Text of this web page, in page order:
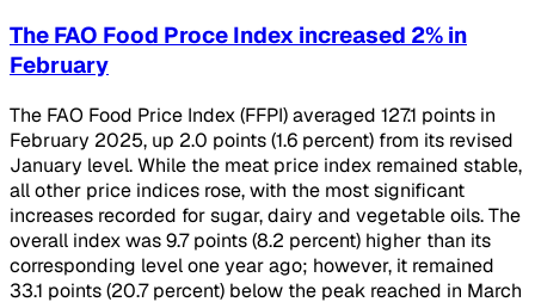
The FAO Food Proce Index increased 2% in
February
The FAO Food Price Index (FFPI) averaged 127.1 points in
February 2025, up 2.0 points (1.6 percent) from its revised
January level. While the meat price index remained stable,
all other price indices rose, with the most significant
increases recorded for sugar, dairy and vegetable oils. The
overall index was 9.7 points (8.2 percent) higher than its
corresponding level one year ago; however, it remained
33.1 points (20.7 percent) below the peak reached in March